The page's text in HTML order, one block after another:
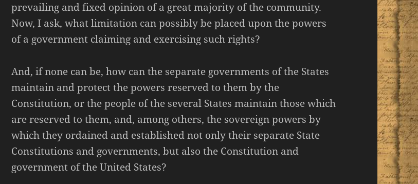
prevailing and fixed opinion of a great majority of the community.
Now, I ask, what limitation can possibly be placed upon the powers
of a government claiming and exercising such rights?
And, if none can be, how can the separate governments of the States
maintain and protect the powers reserved to them by the
Constitution, or the people of the several States maintain those which
are reserved to them, and, among others, the sovereign powers by
which they ordained and established not only their separate State
Constitutions and governments, but also the Constitution and
government of the United States?